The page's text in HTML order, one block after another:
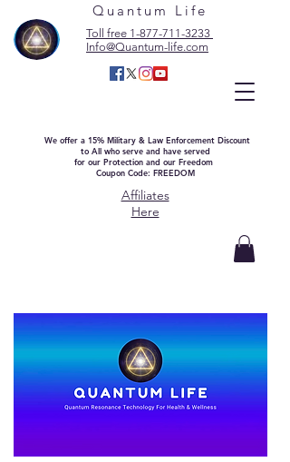
Quantum Life
Toll free 1-877-711-3233
Info@Quantum-life.com
We offer a 15% Military & Law Enforcement Discount
to All who serve and have served
for our Protection and our Freedom
Coupon Code: FREEDOM
Affiliates
Here